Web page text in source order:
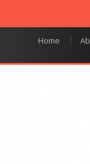
Home